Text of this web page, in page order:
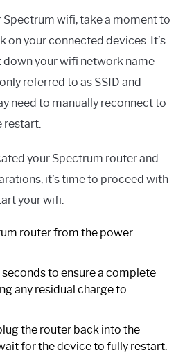
wifi, take a moment to
on your connected devices. It’s
down your wifi network name
referred to as SSID and
need to manually reconnect to
restart.
your Spectrum router and
it’s time to proceed with
your wifi.
router from the power
to ensure a complete
any residual charge to
the router back into the
for the device to fully restart.